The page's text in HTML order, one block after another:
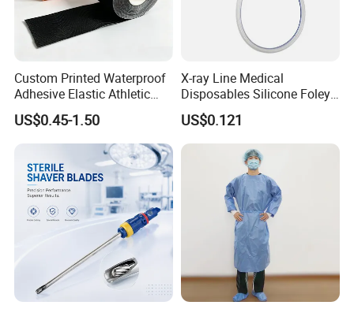
Custom Printed Waterproof
Adhesive Elastic Athletic
Kinesiology Sport Tape for
Therapy Muscle
US$0.45-1.50
X-ray Line Medical
Disposables Silicone Foley
Catheter Medical Supply for
Surgical Use
US$0.121